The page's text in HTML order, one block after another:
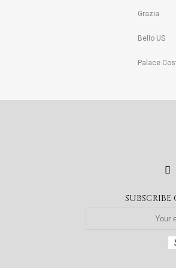
Grazia
Bello US
Palace
SUBSCRIBE